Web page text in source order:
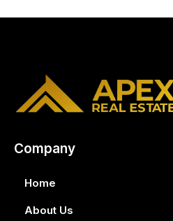
Company
Home
About Us